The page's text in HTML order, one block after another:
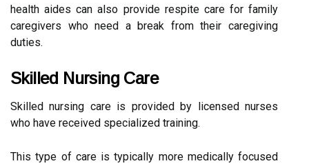
health aides can also provide respite care for family
caregivers who need a break from their caregiving
duties.
Skilled Nursing Care
Skilled nursing care is provided by licensed nurses
who have received specialized training.
This type of care is typically more medically focused